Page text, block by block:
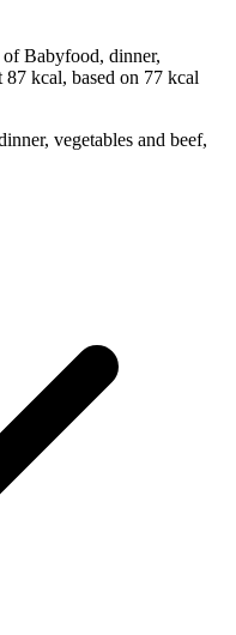
Babyfood, dinner,
87 kcal, based on 77 kcal
vegetables and beef,